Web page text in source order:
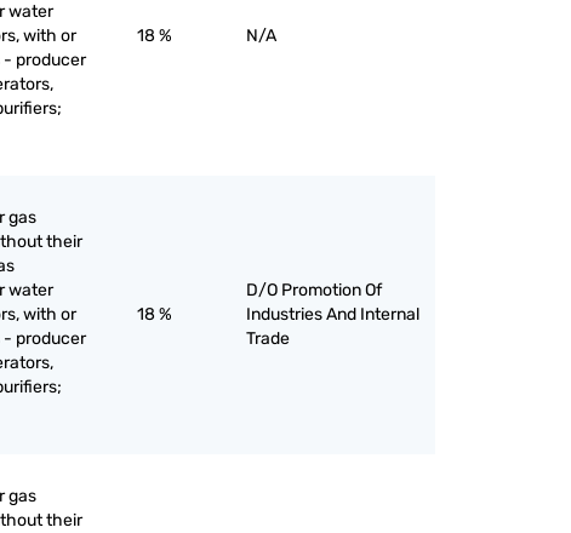
water
with or
producer
18 % N/A
gas
their
water
with or
producer
18 %
D/O Promotion Of
Industries And Internal
Trade
gas
their